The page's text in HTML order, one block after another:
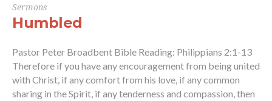
Sermons
Humbled
Pastor Peter Broadbent Bible Reading: Philippians 2:1-13
Therefore if you have any encouragement from being united
with Christ, if any comfort from his love, if any common
sharing in the Spirit, if any tenderness and compassion, then